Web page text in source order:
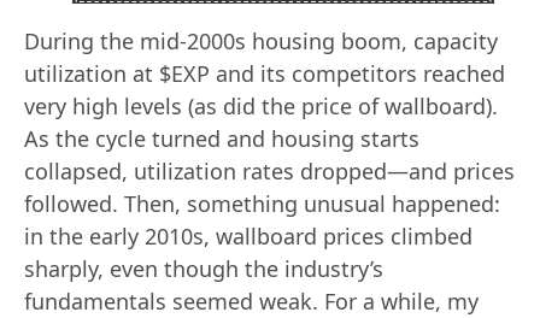
During the mid-2000s housing boom, capacity
utilization at $EXP and its competitors reached
very high levels (as did the price of wallboard).
As the cycle turned and housing starts
collapsed, utilization rates dropped—and prices
followed. Then, something unusual happened:
in the early 2010s, wallboard prices climbed
sharply, even though the industry’s
fundamentals seemed weak. For a while, my